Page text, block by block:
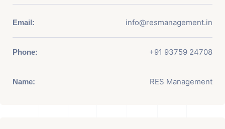
Email: info@resmanagement.in
Phone: +91 93759 24708
Name: RES Management